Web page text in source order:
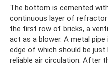
The bottom is cemented
continuous layer of
the first row of bricks, a
act as a blower. A metal
edge of which should be
reliable air circulation. After